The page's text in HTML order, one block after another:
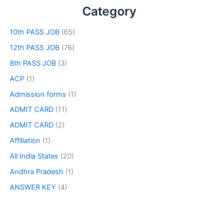
Category
10th PASS JOB (65)
12th PASS JOB (76)
8th PASS JOB (3)
ACP (1)
Admission forms (1)
ADMIT CARD (11)
ADMIT CARD (2)
Affiliation (1)
All India States (20)
Andhra Pradesh (1)
ANSWER KEY (4)